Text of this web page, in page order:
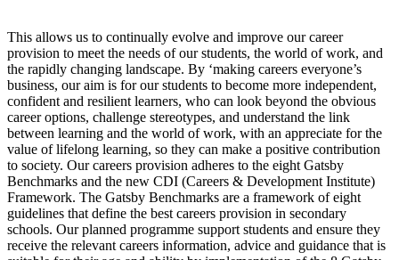
This allows us to continually evolve and improve our career
provision to meet the needs of our students, the world of work, and
the rapidly changing landscape. By ‘making careers everyone’s
business, our aim is for our students to become more independent,
confident and resilient learners, who can look beyond the obvious
career options, challenge stereotypes, and understand the link
between learning and the world of work, with an appreciate for the
value of lifelong learning, so they can make a positive contribution
to society. Our careers provision adheres to the eight Gatsby
Benchmarks and the new CDI (Careers & Development Institute)
Framework. The Gatsby Benchmarks are a framework of eight
guidelines that define the best careers provision in secondary
schools. Our planned programme support students and ensure they
receive the relevant careers information, advice and guidance that is